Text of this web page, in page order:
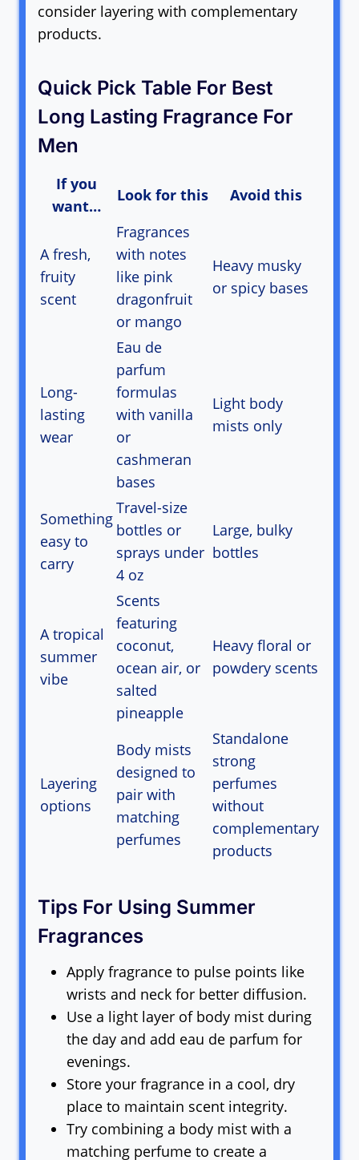
consider layering with complementary
products.
Quick Pick Table For Best
Long Lasting Fragrance For
Men
If you
want…
Look for this Avoid this
A fresh,
fruity
scent
Fragrances
with notes
like pink
dragonfruit
or mango
Heavy musky
or spicy bases
Long-
lasting
wear
Eau de
parfum
formulas
with vanilla
or
cashmeran
bases
Light body
mists only
Something
easy to
carry
Travel-size
bottles or
sprays under
4 oz
Large, bulky
bottles
A tropical
summer
vibe
Scents
featuring
coconut,
ocean air, or
salted
pineapple
Heavy floral or
powdery scents
Layering
options
Body mists
designed to
pair with
matching
perfumes
Standalone
strong
perfumes
without
complementary
products
Tips For Using Summer
Fragrances
Apply fragrance to pulse points like
wrists and neck for better diffusion.
Use a light layer of body mist during
the day and add eau de parfum for
evenings.
Store your fragrance in a cool, dry
place to maintain scent integrity.
Try combining a body mist with a
matching perfume to create a